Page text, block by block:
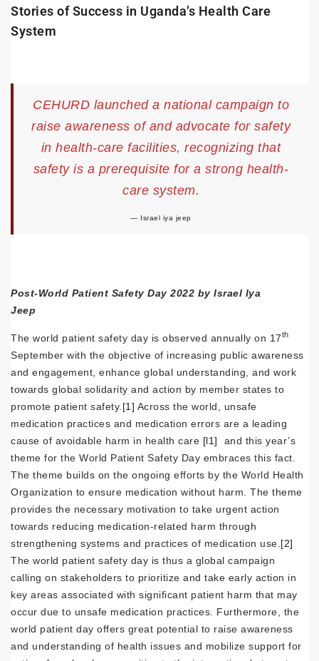
Stories of Success in Uganda’s Health Care
System
CEHURD launched a national campaign to
raise awareness of and advocate for safety
in health-care facilities, recognizing that
safety is a prerequisite for a strong health-
care system.
Israel iya jeep
Post-World Patient Safety Day 2022 by Israel Iya
Jeep
The world patient safety day is observed annually on 17th
September with the objective of increasing public awareness
and engagement, enhance global understanding, and work
towards global solidarity and action by member states to
promote patient safety. [1] Across the world, unsafe
medication practices and medication errors are a leading
cause of avoidable harm in health care [l1] and this year’s
theme for the World Patient Safety Day embraces this fact.
The theme builds on the ongoing efforts by the World Health
Organization to ensure medication without harm. The theme
provides the necessary motivation to take urgent action
towards reducing medication-related harm through
strengthening systems and practices of medication use. [2]
The world patient safety day is thus a global campaign
calling on stakeholders to prioritize and take early action in
key areas associated with significant patient harm that may
occur due to unsafe medication practices. Furthermore, the
world patient day offers great potential to raise awareness
and understanding of health issues and mobilize support for